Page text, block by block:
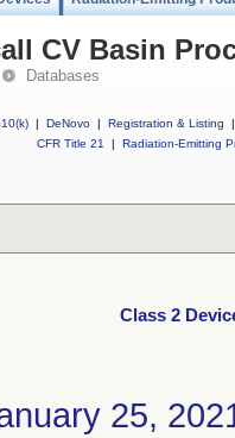
CV Basin
Databases
| DeNovo | Registration & Listing
|
CFR Title 21
| Radiation-Emitting
Class 2
25,